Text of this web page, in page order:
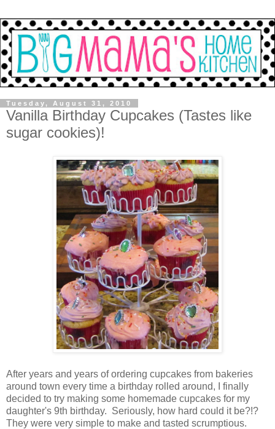
Tuesday, August 31, 2010
Vanilla Birthday Cupcakes (Tastes like
sugar cookies)!
After years and years of ordering cupcakes from bakeries
around town every time a birthday rolled around, I finally
decided to try making some homemade cupcakes for my
daughter's 9th birthday. Seriously, how hard could it be?!?
They were very simple to make and tasted scrumptious.